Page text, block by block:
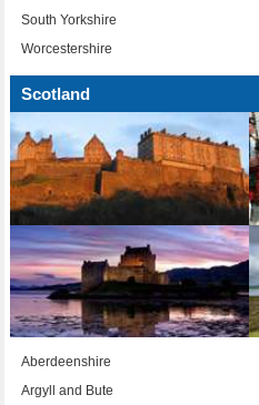
South Yorkshire
Worcestershire
Scotland
Aberdeenshire
Argyll and Bute